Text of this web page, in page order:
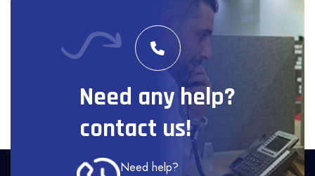
Need any help?
contact us!
Need help?